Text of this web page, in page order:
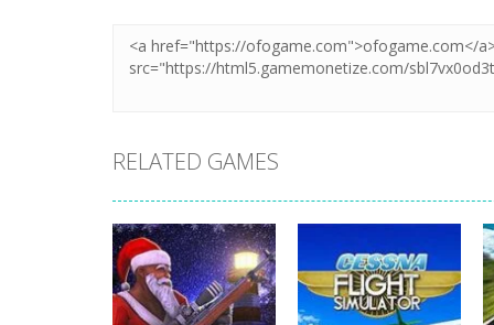
RELATED GAMES